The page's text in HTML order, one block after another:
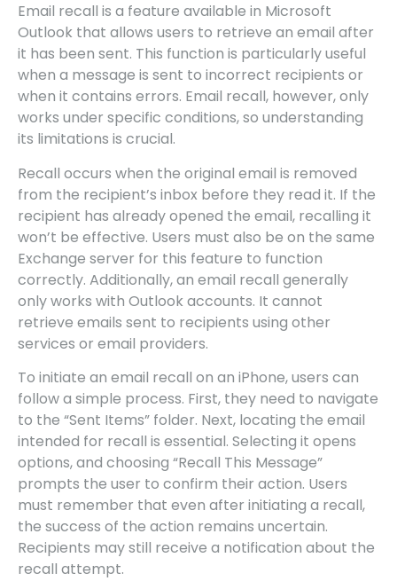
Email recall is a feature available in Microsoft
Outlook that allows users to retrieve an email after
it has been sent. This function is particularly useful
when a message is sent to incorrect recipients or
when it contains errors. Email recall, however, only
works under specific conditions, so understanding
its limitations is crucial.
Recall occurs when the original email is removed
from the recipient’s inbox before they read it. If the
recipient has already opened the email, recalling it
won’t be effective. Users must also be on the same
Exchange server for this feature to function
correctly. Additionally, an email recall generally
only works with Outlook accounts. It cannot
retrieve emails sent to recipients using other
services or email providers.
To initiate an email recall on an iPhone, users can
follow a simple process. First, they need to navigate
to the “Sent Items” folder. Next, locating the email
intended for recall is essential. Selecting it opens
options, and choosing “Recall This Message”
prompts the user to confirm their action. Users
must remember that even after initiating a recall,
the success of the action remains uncertain.
Recipients may still receive a notification about the
recall attempt.